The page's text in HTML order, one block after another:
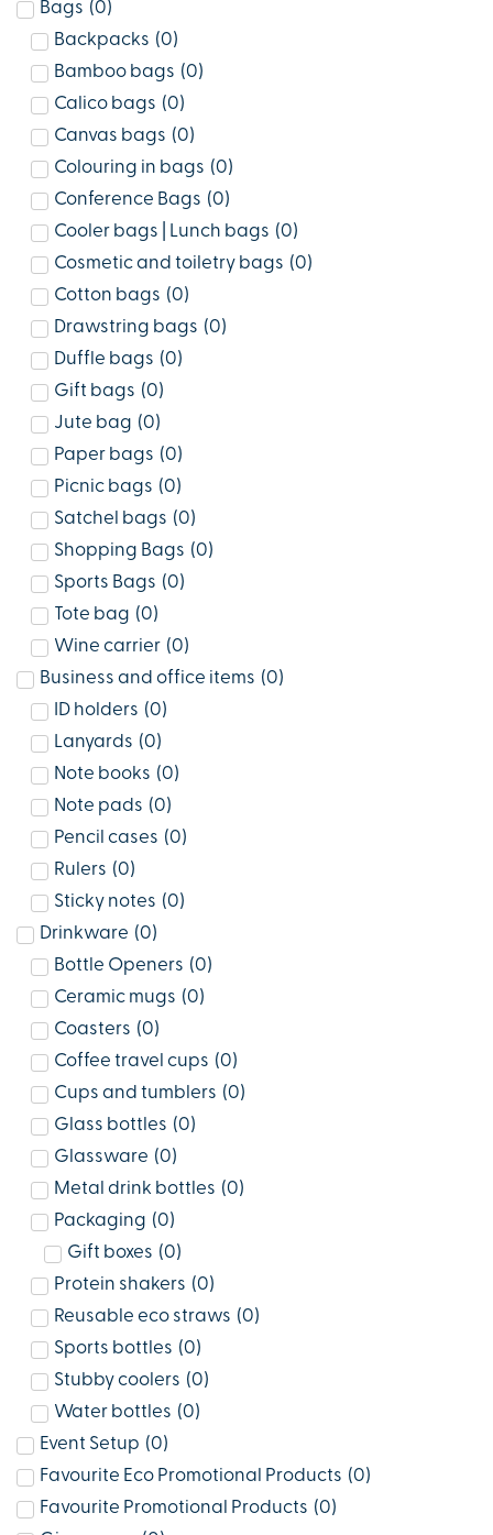
Bags (0)
Backpacks (0)
Bamboo bags (0)
Calico bags (0)
Canvas bags (0)
Colouring in bags (0)
Conference Bags (0)
Cooler bags | Lunch bags (0)
Cosmetic and toiletry bags (0)
Cotton bags (0)
Drawstring bags (0)
Duffle bags (0)
Gift bags (0)
Jute bag (0)
Paper bags (0)
Picnic bags (0)
Satchel bags (0)
Shopping Bags (0)
Sports Bags (0)
Tote bag (0)
Wine carrier (0)
Business and office items (0)
ID holders (0)
Lanyards (0)
Note books (0)
Note pads (0)
Pencil cases (0)
Rulers (0)
Sticky notes (0)
Drinkware (0)
Bottle Openers (0)
Ceramic mugs (0)
Coasters (0)
Coffee travel cups (0)
Cups and tumblers (0)
Glass bottles (0)
Glassware (0)
Metal drink bottles (0)
Packaging (0)
Gift boxes (0)
Protein shakers (0)
Reusable eco straws (0)
Sports bottles (0)
Stubby coolers (0)
Water bottles (0)
Event Setup (0)
Favourite Eco Promotional Products (0)
Favourite Promotional Products (0)